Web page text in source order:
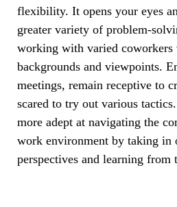
flexibility. It opens your eyes
greater variety of problem-
working with varied coworkers
backgrounds and viewpoints.
meetings, remain receptive to
scared to try out various
more adept at navigating the
work environment by taking in
perspectives and learning from